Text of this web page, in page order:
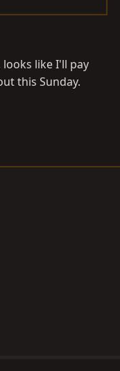
like I'll pay
this Sunday.